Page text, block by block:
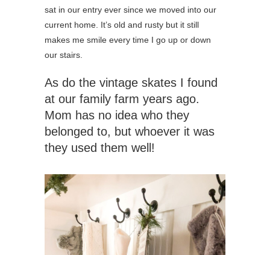
sat in our entry ever since we moved into our
current home. It’s old and rusty but it still
makes me smile every time I go up or down
our stairs.
As do the vintage skates I found
at our family farm years ago.
Mom has no idea who they
belonged to, but whoever it was
they used them well!